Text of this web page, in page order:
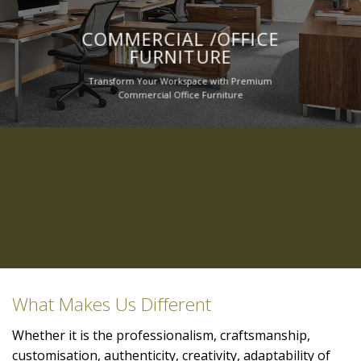
COMMERCIAL /OFFICE
FURNITURE
Transform Your Workspace with Premium
Commercial Office Furniture
What Makes Us Different
Whether it is the professionalism, craftsmanship,
customisation, authenticity, creativity, adaptability of